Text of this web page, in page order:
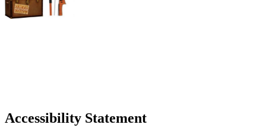
Accessibility Statement